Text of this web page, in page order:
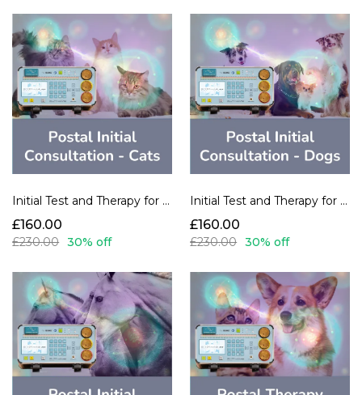
Initial Test and Therapy for Cats
£160.00
£230.00 30% off
Initial Test and Therapy for Dogs
£160.00
£230.00 30% off